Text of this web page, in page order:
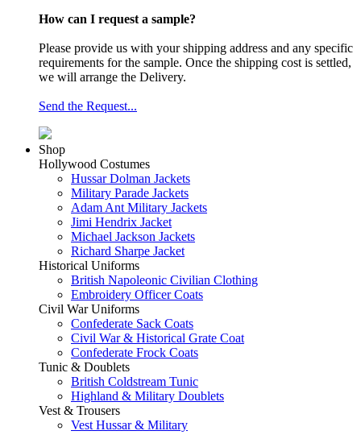
How can I request a sample?
Please provide us with your shipping address and any specific
requirements for the sample. Once the shipping cost is settled,
we will arrange the Delivery.
Send the Request...
Shop
Hollywood Costumes
Hussar Dolman Jackets
Military Parade Jackets
Adam Ant Military Jackets
Jimi Hendrix Jacket
Michael Jackson Jackets
Richard Sharpe Jacket
Historical Uniforms
British Napoleonic Civilian Clothing
Embroidery Officer Coats
Civil War Uniforms
Confederate Sack Coats
Civil War & Historical Grate Coat
Confederate Frock Coats
Tunic & Doublets
British Coldstream Tunic
Highland & Military Doublets
Vest & Trousers
Vest Hussar & Military